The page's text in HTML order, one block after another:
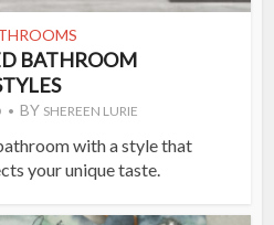
BATHROOM
BY SHEREEN LURIE
with a style that
your unique taste.